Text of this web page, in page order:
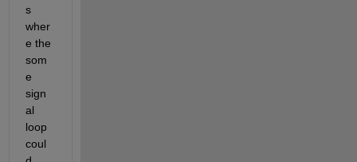
s
wher
e the
som
e
sign
al
loop
coul